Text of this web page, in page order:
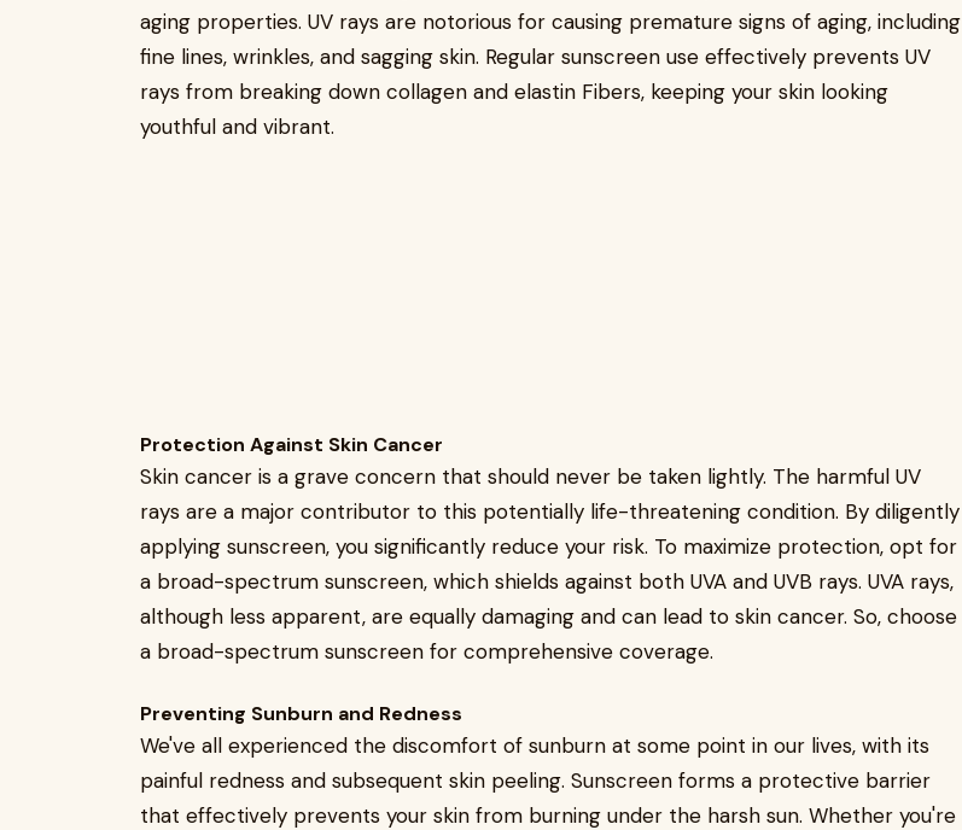
aging properties. UV rays are notorious for causing premature signs of aging, including
fine lines, wrinkles, and sagging skin. Regular sunscreen use effectively prevents UV
rays from breaking down collagen and elastin Fibers, keeping your skin looking
youthful and vibrant.
Protection Against Skin Cancer
Skin cancer is a grave concern that should never be taken lightly. The harmful UV
rays are a major contributor to this potentially life-threatening condition. By diligently
applying sunscreen, you significantly reduce your risk. To maximize protection, opt for
a broad-spectrum sunscreen, which shields against both UVA and UVB rays. UVA rays,
although less apparent, are equally damaging and can lead to skin cancer. So, choose
a broad-spectrum sunscreen for comprehensive coverage.
Preventing Sunburn and Redness
We've all experienced the discomfort of sunburn at some point in our lives, with its
painful redness and subsequent skin peeling. Sunscreen forms a protective barrier
that effectively prevents your skin from burning under the harsh sun. Whether you're